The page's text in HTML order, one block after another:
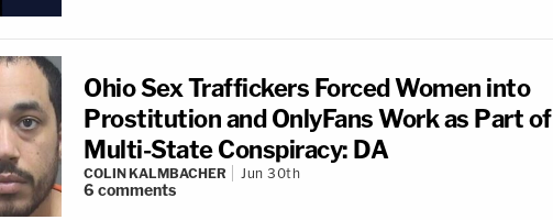
Ohio Sex Traffickers Forced Women into
Prostitution and OnlyFans Work as Part of
Multi-State Conspiracy: DA
COLIN KALMBACHER Jun 30th
6 comments